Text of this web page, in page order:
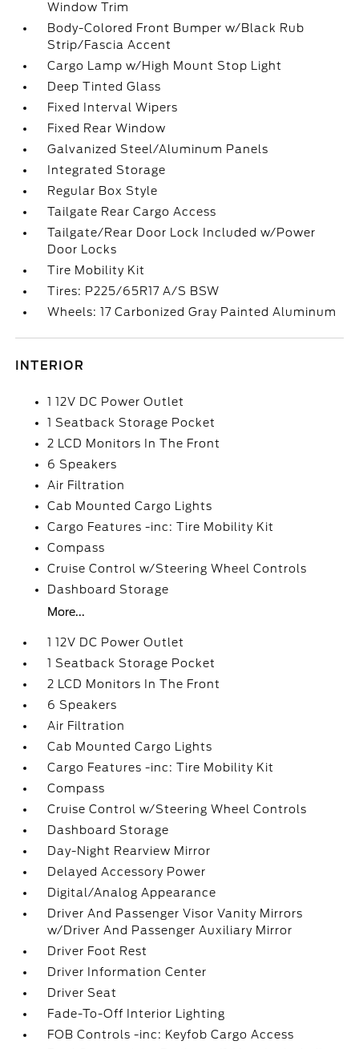
Window Trim
Body-Colored Front Bumper w/Black Rub
Strip/Fascia Accent
Cargo Lamp w/High Mount Stop Light
Deep Tinted Glass
Fixed Interval Wipers
Fixed Rear Window
Galvanized Steel/Aluminum Panels
Integrated Storage
Regular Box Style
Tailgate Rear Cargo Access
Tailgate/Rear Door Lock Included w/Power
Door Locks
Tire Mobility Kit
Tires: P225/65R17 A/S BSW
Wheels: 17 Carbonized Gray Painted Aluminum
INTERIOR
1 12V DC Power Outlet
1 Seatback Storage Pocket
2 LCD Monitors In The Front
6 Speakers
Air Filtration
Cab Mounted Cargo Lights
Cargo Features -inc: Tire Mobility Kit
Compass
Cruise Control w/Steering Wheel Controls
Dashboard Storage
More...
1 12V DC Power Outlet
1 Seatback Storage Pocket
2 LCD Monitors In The Front
6 Speakers
Air Filtration
Cab Mounted Cargo Lights
Cargo Features -inc: Tire Mobility Kit
Compass
Cruise Control w/Steering Wheel Controls
Dashboard Storage
Day-Night Rearview Mirror
Delayed Accessory Power
Digital/Analog Appearance
Driver And Passenger Visor Vanity Mirrors
w/Driver And Passenger Auxiliary Mirror
Driver Foot Rest
Driver Information Center
Driver Seat
Fade-To-Off Interior Lighting
FOB Controls -inc: Keyfob Cargo Access